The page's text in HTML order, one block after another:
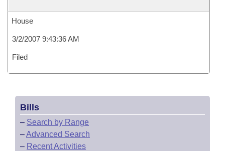
House
3/2/2007 9:43:36 AM
Filed
Bills
– Search by Range
–Advanced Search
– Recent Activities